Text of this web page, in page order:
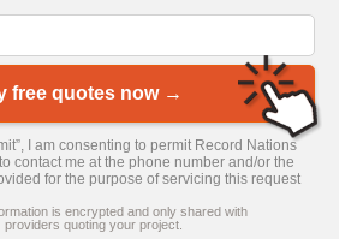
free quotes now →
I am consenting to permit Record Nations
contact me at the phone number and/or the
for the purpose of servicing this request
is encrypted and only shared with
providers quoting your project.